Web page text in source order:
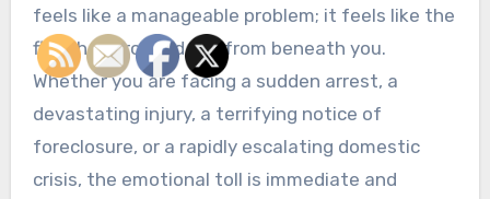
feels like a manageable problem; it feels like the
floor has dropped out from beneath you.
Whether you are facing a sudden arrest, a
devastating injury, a terrifying notice of
foreclosure, or a rapidly escalating domestic
crisis, the emotional toll is immediate and